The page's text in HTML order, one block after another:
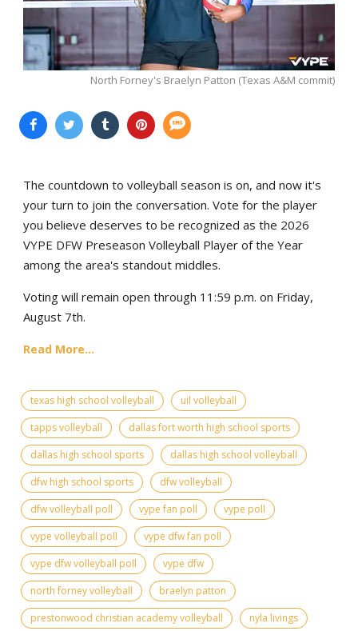
North Forney's Braelyn Patton (Texas A&M commit)
The countdown to volleyball season is on, and now it's
your turn to join the conversation. Vote for the player
you believe deserves to be recognized as the 2026
VYPE DFW Preseason Volleyball Player of the Year
among the area's standout middles.
Voting will remain open through 11:59 p.m. on Friday,
August 7th.
Read More...
texas high school volleyball
uil volleyball
tapps volleyball
dallas fort worth high school sports
dallas high school sports
dallas high school volleyball
dfw high school sports
dfw volleyball
dfw volleyball poll
vype fan poll
vype poll
vype volleyball poll
vype dfw fan poll
vype dfw volleyball poll
vype dfw
north forney volleyball
braelyn patton
prestonwood christian academy volleyball
nyla livings